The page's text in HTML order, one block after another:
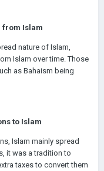
from Islam
nature of Islam,
Islam over time. Those
as Bahaism being
to Islam
Islam mainly spread
it was a tradition to
taxes to convert them